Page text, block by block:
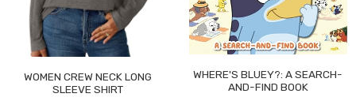
WOMEN CREW NECK LONG
SLEEVE SHIRT
WHERE'S BLUEY?: A SEARCH-
AND-FIND BOOK